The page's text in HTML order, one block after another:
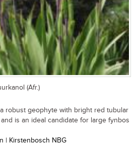
(Afr.)
robust geophyte with bright red tubular
is an ideal candidate for large fynbos
| Kirstenbosch NBG